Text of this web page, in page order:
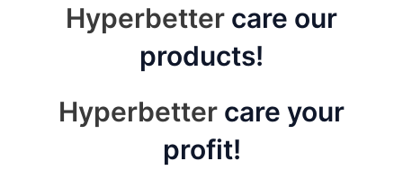
Hyperbetter care our
products!
Hyperbetter care your
profit!